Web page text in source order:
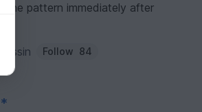
the pattern immediately after
Follow 84
*